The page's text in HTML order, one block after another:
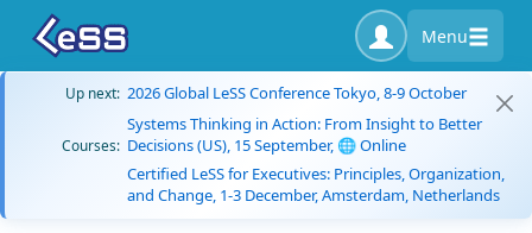
Menu
Up next: 2026 Global LeSS Conference Tokyo, 8-9 October
Courses:
Systems Thinking in Action: From Insight to Better
Decisions (US), 15 September, 🌐 Online
Certified LeSS for Executives: Principles, Organization,
and Change, 1-3 December, Amsterdam, Netherlands